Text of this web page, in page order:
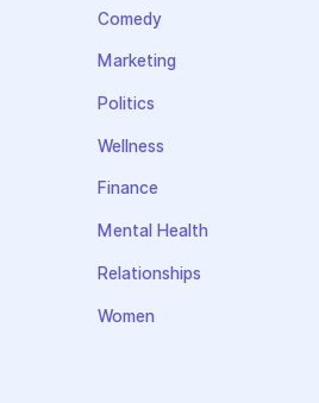
Comedy
Marketing
Politics
Wellness
Finance
Mental Health
Relationships
Women